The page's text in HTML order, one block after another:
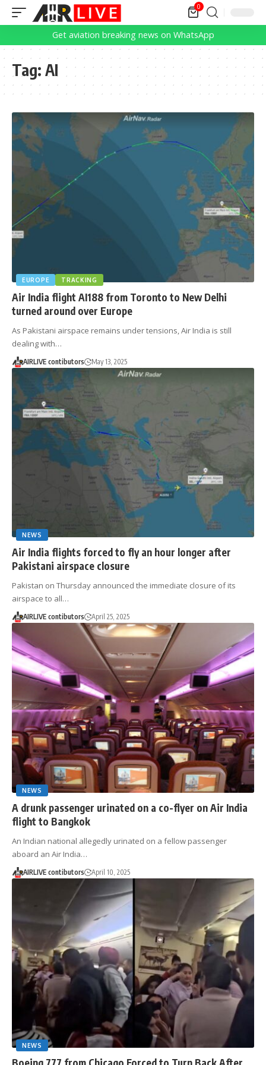
0
Get aviation breaking news on WhatsApp
Tag: AI
EUROPE TRACKING
Air India flight AI188 from Toronto to New Delhi
turned around over Europe
As Pakistani airspace remains under tensions, Air India is still
dealing with…
AIRLIVE contibutors May 13, 2025
NEWS
Air India flights forced to fly an hour longer after
Pakistani airspace closure
Pakistan on Thursday announced the immediate closure of its
airspace to all…
AIRLIVE contibutors April 25, 2025
NEWS
A drunk passenger urinated on a co-flyer on Air India
flight to Bangkok
An Indian national allegedly urinated on a fellow passenger
aboard an Air India…
AIRLIVE contibutors April 10, 2025
NEWS